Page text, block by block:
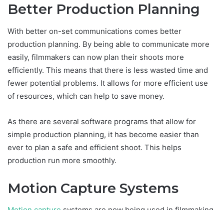
Better Production Planning
With better on-set communications comes better
production planning. By being able to communicate more
easily, filmmakers can now plan their shoots more
efficiently. This means that there is less wasted time and
fewer potential problems. It allows for more efficient use
of resources, which can help to save money.
As there are several software programs that allow for
simple production planning, it has become easier than
ever to plan a safe and efficient shoot. This helps
production run more smoothly.
Motion Capture Systems